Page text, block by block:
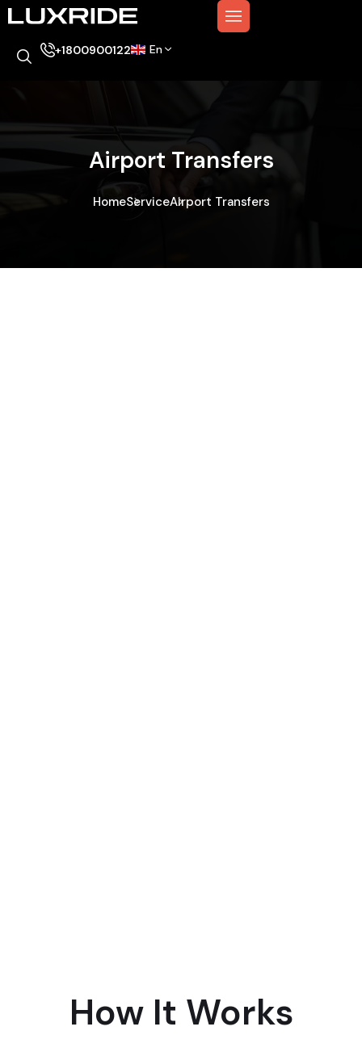
+1800900122 En
Airport Transfers
HomeServiceAirport Transfers
How It Works